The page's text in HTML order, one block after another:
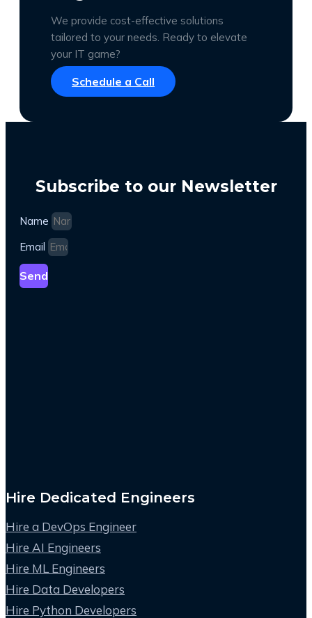
We provide cost-effective solutions
tailored to your needs. Ready to elevate
your IT game?
Schedule a Call
Subscribe to our Newsletter
Name
Email
Send
Hire Dedicated Engineers
Hire a DevOps Engineer
Hire AI Engineers
Hire ML Engineers
Hire Data Developers
Hire Python Developers